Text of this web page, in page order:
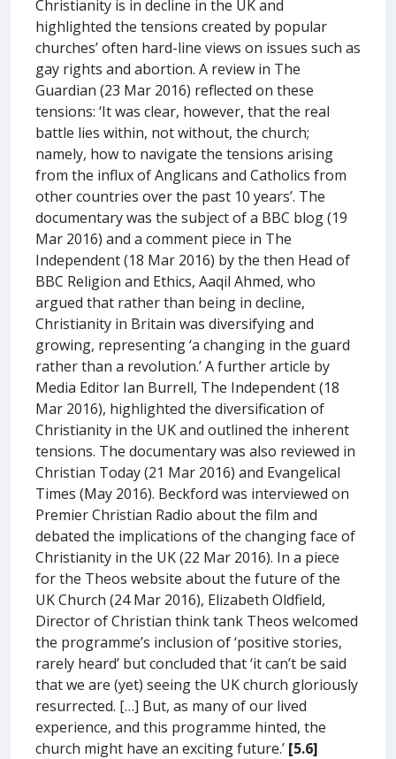
Christianity is in decline in the UK and
highlighted the tensions created by popular
churches’ often hard-line views on issues such as
gay rights and abortion. A review in The
Guardian (23 Mar 2016) reflected on these
tensions: ‘It was clear, however, that the real
battle lies within, not without, the church;
namely, how to navigate the tensions arising
from the influx of Anglicans and Catholics from
other countries over the past 10 years’. The
documentary was the subject of a BBC blog (19
Mar 2016) and a comment piece in The
Independent (18 Mar 2016) by the then Head of
BBC Religion and Ethics, Aaqil Ahmed, who
argued that rather than being in decline,
Christianity in Britain was diversifying and
growing, representing ‘a changing in the guard
rather than a revolution.’ A further article by
Media Editor Ian Burrell, The Independent (18
Mar 2016), highlighted the diversification of
Christianity in the UK and outlined the inherent
tensions. The documentary was also reviewed in
Christian Today (21 Mar 2016) and Evangelical
Times (May 2016). Beckford was interviewed on
Premier Christian Radio about the film and
debated the implications of the changing face of
Christianity in the UK (22 Mar 2016). In a piece
for the Theos website about the future of the
UK Church (24 Mar 2016), Elizabeth Oldfield,
Director of Christian think tank Theos welcomed
the programme’s inclusion of ‘positive stories,
rarely heard’ but concluded that ‘it can’t be said
that we are (yet) seeing the UK church gloriously
resurrected. […] But, as many of our lived
experience, and this programme hinted, the
church might have an exciting future.’ [5.6]